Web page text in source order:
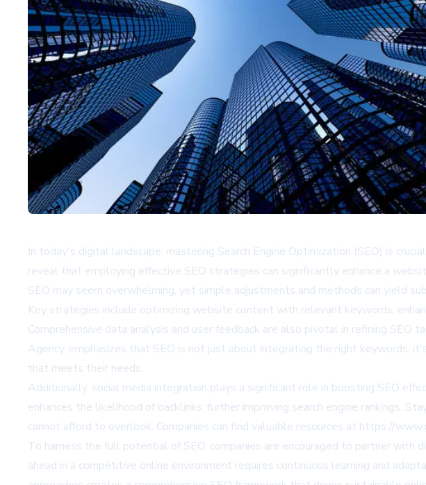
In today's digital landscape, mastering Search Engine Optimization (SEO) is
reveal that employing effective SEO strategies can significantly enhance a
SEO may seem overwhelming, yet simple adjustments and methods can yield
Key strategies include optimizing website content with relevant keywords,
Comprehensive data analysis and user feedback are also pivotal in refining
Agency, emphasizes that SEO is not just about integrating the right keywords;
that meets their needs.
Additionally, social media integration plays a significant role in boosting SEO
enhances the likelihood of backlinks, further improving search engine rankings.
cannot afford to overlook. Companies can find valuable resources at https://
To harness the full potential of SEO, companies are encouraged to partner
ahead in a competitive online environment requires continuous learning and